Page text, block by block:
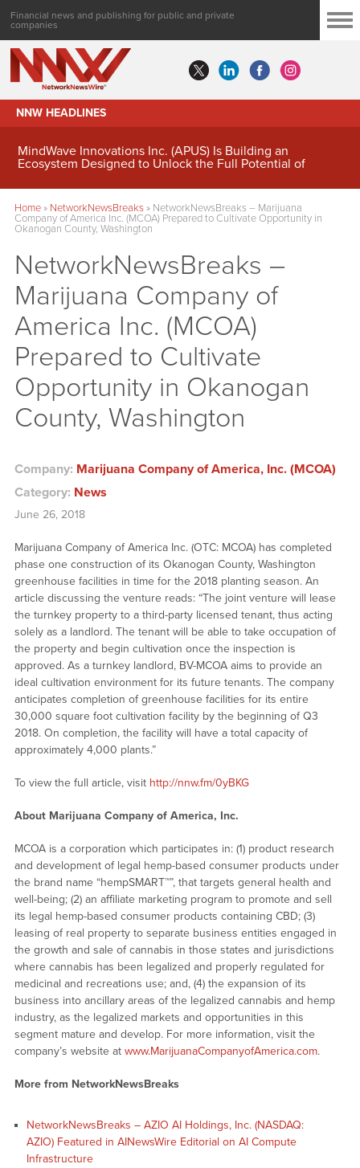
Financial news and publishing for public and private
companies
NNW HEADLINES
MindWave Innovations Inc. (APUS) Is Building an
Ecosystem Designed to Unlock the Full Potential of
Home» NetworkNewsBreaks» NetworkNewsBreaks – Marijuana
Company of America Inc. (MCOA) Prepared to Cultivate Opportunity in
Okanogan County, Washington
NetworkNewsBreaks –
Marijuana Company of
America Inc. (MCOA)
Prepared to Cultivate
Opportunity in Okanogan
County, Washington
Company: Marijuana Company of America, Inc. (MCOA)
Category: News
June 26, 2018
Marijuana Company of America Inc. (OTC: MCOA) has completed
phase one construction of its Okanogan County, Washington
greenhouse facilities in time for the 2018 planting season. An
article discussing the venture reads: “The joint venture will lease
the turnkey property to a third-party licensed tenant, thus acting
solely as a landlord. The tenant will be able to take occupation of
the property and begin cultivation once the inspection is
approved. As a turnkey landlord, BV-MCOA aims to provide an
ideal cultivation environment for its future tenants. The company
anticipates completion of greenhouse facilities for its entire
30,000 square foot cultivation facility by the beginning of Q3
2018. On completion, the facility will have a total capacity of
approximately 4,000 plants.”
To view the full article, visit http://nnw.fm/0yBKG
About Marijuana Company of America, Inc.
MCOA is a corporation which participates in: (1) product research
and development of legal hemp-based consumer products under
the brand name “hempSMART™”, that targets general health and
well-being; (2) an affiliate marketing program to promote and sell
its legal hemp-based consumer products containing CBD; (3)
leasing of real property to separate business entities engaged in
the growth and sale of cannabis in those states and jurisdictions
where cannabis has been legalized and properly regulated for
medicinal and recreations use; and, (4) the expansion of its
business into ancillary areas of the legalized cannabis and hemp
industry, as the legalized markets and opportunities in this
segment mature and develop. For more information, visit the
company’s website at www.MarijuanaCompanyofAmerica.com.
More from NetworkNewsBreaks
NetworkNewsBreaks – AZIO AI Holdings, Inc. (NASDAQ:
AZIO) Featured in AINewsWire Editorial on AI Compute
Infrastructure